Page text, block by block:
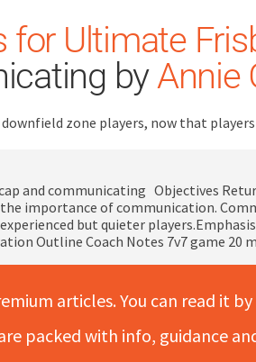
for Ultimate
byAnnie
zone players, now that
and communicating Objectives
importance of communication.
but quieter
Outline Coach Notes 7v7 game
articles. You can read it
packed with info, guidance